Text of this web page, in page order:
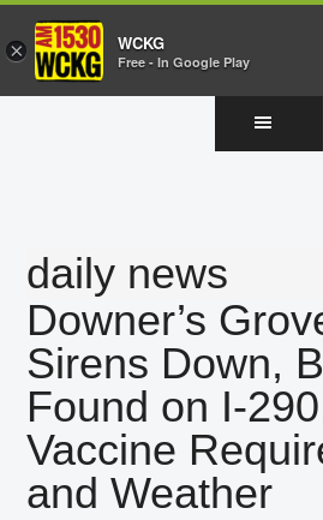
daily news
Downer’s
Sirens Down,
Found on I-
Vaccine
and Weather
× WCKG
Free - In Google Play